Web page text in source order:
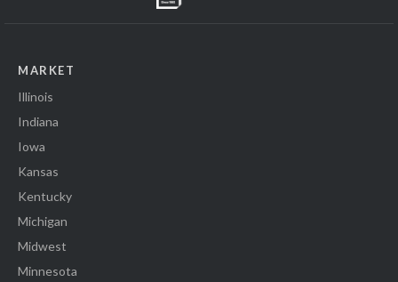
MARKET
Illinois
Indiana
Iowa
Kansas
Kentucky
Michigan
Midwest
Minnesota